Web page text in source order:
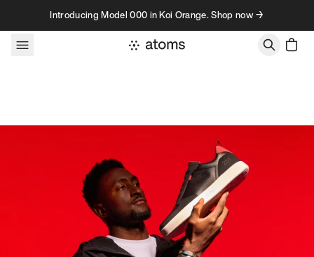
Skip to contentIntroducing Model 000 in Koi Orange. Shop now →